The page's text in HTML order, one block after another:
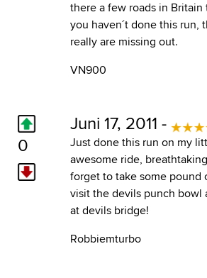
there a few roads in
you haven´t done this run,
really are missing out.
VN900
0
Juni 17, 2011 -
Just done this run on my
awesome ride,
forget to take some pound
visit the devils punch bowl
at devils bridge!
Robbiemturbo